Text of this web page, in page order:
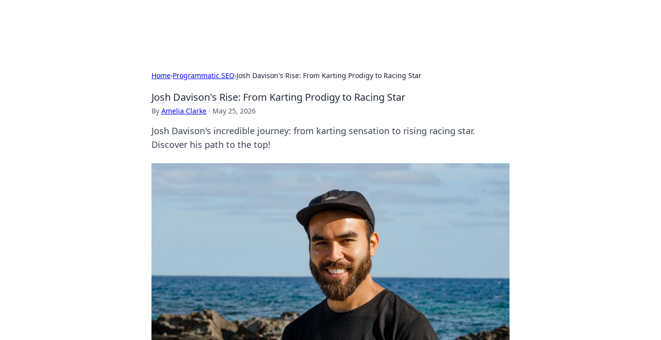
Home›Programmatic SEO›Josh Davison's Rise: From Karting Prodigy to Racing Star
Josh Davison's Rise: From Karting Prodigy to Racing Star
By Amelia Clarke · May 25, 2026
Josh Davison's incredible journey: from karting sensation to rising racing star.
Discover his path to the top!